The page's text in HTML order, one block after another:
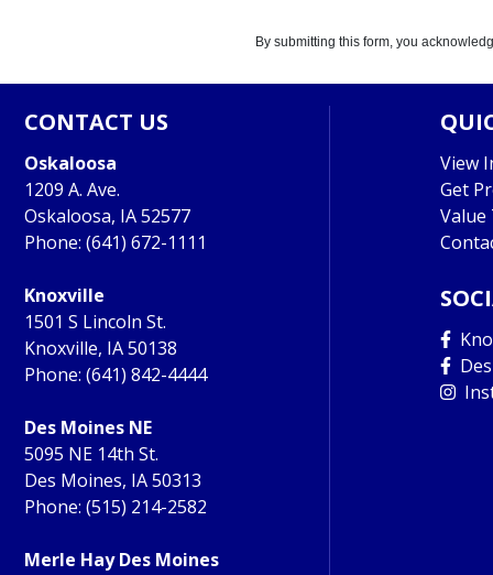
By submitting this form, you
CONTACT US
Oskaloosa
1209 A. Ave.
Oskaloosa, IA 52577
Phone: (641) 672-1111
Knoxville
1501 S Lincoln St.
Knoxville, IA 50138
Phone: (641) 842-4444
Des Moines NE
5095 NE 14th St.
Des Moines, IA 50313
Phone: (515) 214-2582
Merle Hay Des Moines
View
Get
Value